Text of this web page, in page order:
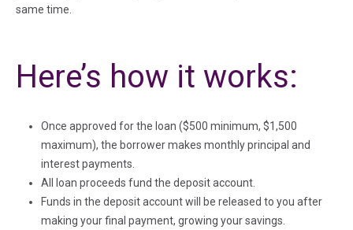
same time.
Here’s how it works:
Once approved for the loan ($500 minimum, $1,500
maximum), the borrower makes monthly principal and
interest payments.
All loan proceeds fund the deposit account.
Funds in the deposit account will be released to you after
making your final payment, growing your savings.